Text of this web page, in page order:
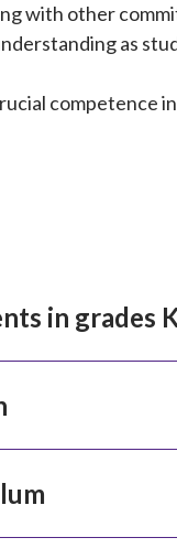
with other
as
competence
in grades